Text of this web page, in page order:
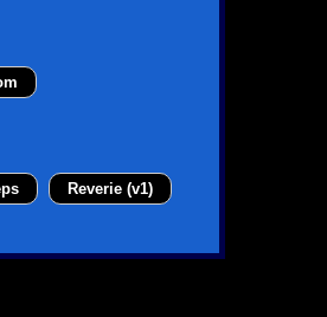
Reverie (v1)